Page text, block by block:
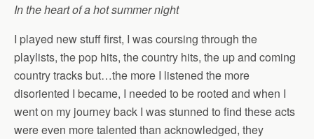
In the heart of a hot summer night
I played new stuff first, I was coursing through the
playlists, the pop hits, the country hits, the up and coming
country tracks but…the more I listened the more
disoriented I became, I needed to be rooted and when I
went on my journey back I was stunned to find these acts
were even more talented than acknowledged, they